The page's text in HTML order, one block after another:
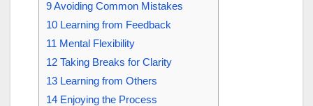
9Avoiding Common Mistakes
10 Learning from Feedback
11 Mental Flexibility
12 Taking Breaks for Clarity
13 Learning from Others
14 Enjoying the Process